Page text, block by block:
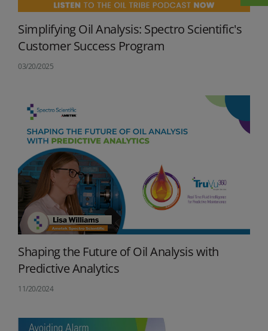
Simplifying Oil Analysis: Spectro Scientific's
Customer Success Program
03/20/2025
Shaping the Future of Oil Analysis with
Predictive Analytics
11/20/2024